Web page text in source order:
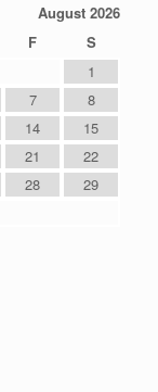
August 2026
F
S
1
7
8
14
15
21
22
28
29